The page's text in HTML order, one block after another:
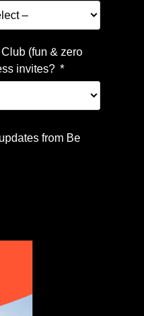
(fun & zero
invites?
from Be